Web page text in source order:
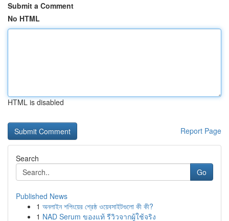
Submit a Comment
No HTML
HTML is disabled
Report Page
Search
Go
Published News
1 অনলাইন শপিংয়ের শ্রেষ্ঠ ওয়েবসাইটগুলো কী কী?
1 NAD Serum ของแท้ รีวิวจากผู้ใช้จริง